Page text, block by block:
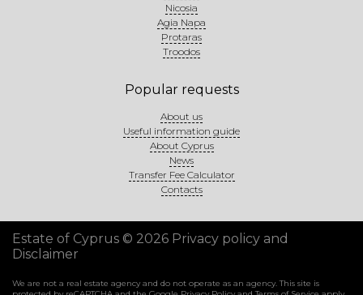
Nicosia
Agia Napa
Protaras
Troodos
Popular requests
About us
Useful information guide
About Cyprus
News
Transfer Fee Calculator
Contacts
Estate of Cyprus © 2026 Privacy policy and
Disclaimer
We are not a real estate agency and do not operate as an agency. This site is